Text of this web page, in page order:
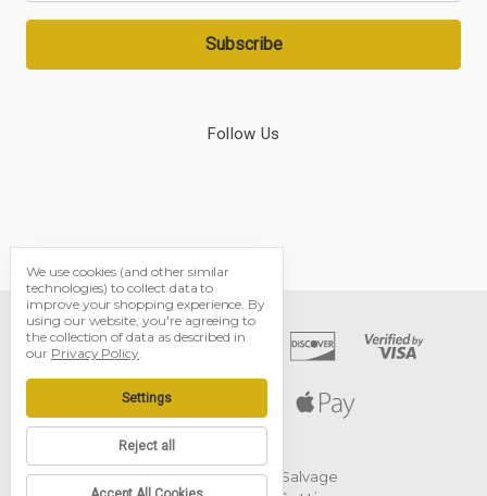
Follow Us
© 2026 Black Dog Salvage
We use cookies (and other similar
technologies) to collect data to
improve your shopping experience. By
using our website, you're agreeing to
the collection of data as described in
our Privacy Policy.
Settings
Reject all